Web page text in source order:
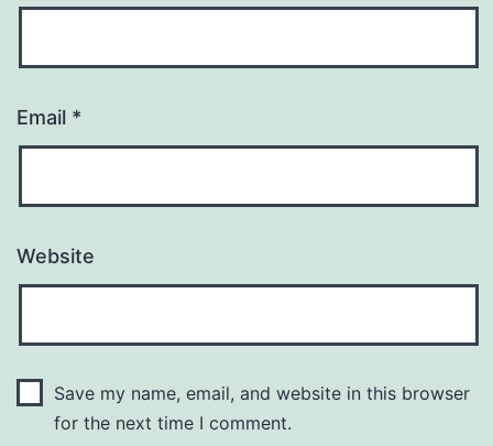
Email *
Website
Save my name, email, and website in this browser
for the next time I comment.